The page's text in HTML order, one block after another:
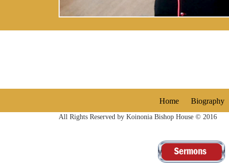
Home Biography
All Rights Reserved by Koinonia Bishop House © 2016